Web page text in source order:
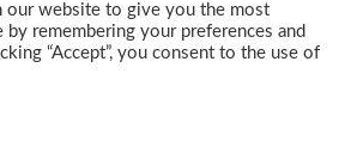
by
our website to give you the most
by remembering your preferences and
“Accept”, you consent to the use of